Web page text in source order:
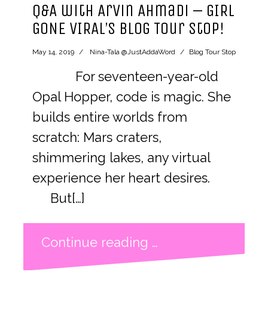
Q&A with Arvin Ahmadi – GIRL
GONE VIRAL’s Blog Tour Stop!
May 14, 2019 Nina-Tala @JustAddaWord Blog Tour Stop
For seventeen-year-old
Opal Hopper, code is magic. She
builds entire worlds from
scratch: Mars craters,
shimmering lakes, any virtual
experience her heart desires.
But[…]
Continue reading …